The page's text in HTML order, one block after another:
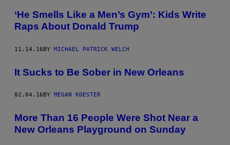
‘He Smells Like a Men’s Gym’: Kids Write
Raps About Donald Trump
11.14.16BY MICHAEL PATRICK WELCH
It Sucks to Be Sober in New Orleans
02.04.16 BY MEGAN KOESTER
More Than 16 People Were Shot Near a
New Orleans Playground on Sunday